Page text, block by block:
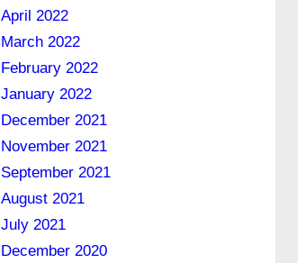
April 2022
March 2022
February 2022
January 2022
December 2021
November 2021
September 2021
August 2021
July 2021
December 2020